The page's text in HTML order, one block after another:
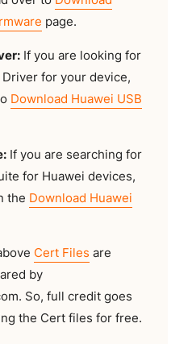
page.
If you are looking for
for your device,
Download Huawei USB
If you are searching for
for Huawei devices,
the Download Huawei
Cert Files are
by
So, full credit goes
the Cert files for free.